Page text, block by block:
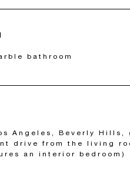
bathroom
Angeles, Beverly Hills,
drive from the living
an interior bedroom)